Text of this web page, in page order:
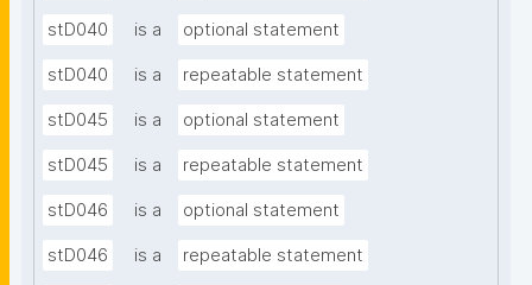
stD040 is a optional statement
stD040 is a repeatable statement
stD045 is a optional statement
stD045 is a repeatable statement
stD046 is a optional statement
stD046 is a repeatable statement